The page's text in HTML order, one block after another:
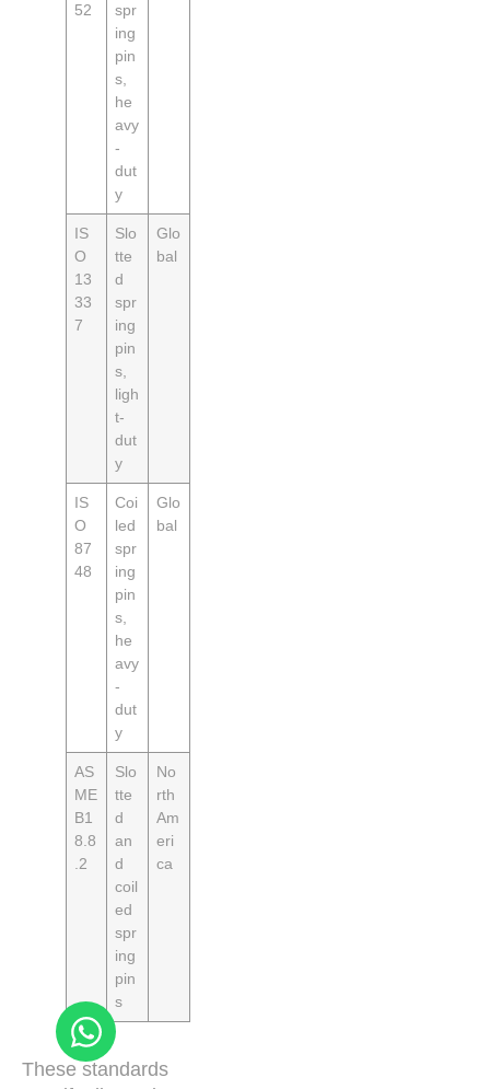
52
spr
ing
pin
s,
he
avy
-
dut
y
IS
O
13
33
7
Slo
tte
d
spr
ing
pin
s,
ligh
t-
dut
y
Glo
bal
IS
O
87
48
Coi
led
spr
ing
pin
s,
he
avy
-
dut
y
Glo
bal
AS
ME
B1
8.8
.2
Slo
tte
d
an
d
coil
ed
spr
ing
pin
s
No
rth
Am
eri
ca
These standards